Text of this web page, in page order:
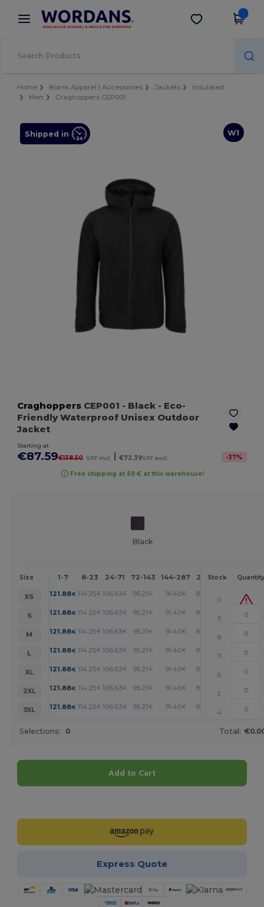
× Wordans App
Better prices on app!
Get the app
Home Blank Apparel | Accessories Jackets
Insulated
Men
Craghoppers CEP001
W1
Shipped in
Craghoppers CEP001 - Black - Eco-
Friendly Waterproof Unisex Outdoor
Jacket
Starting at
€87.59€138.50 VAT incl. €72.39VAT excl. -37%
Free shipping at 69 € at this warehouse!
Black
Size 1-7 8-23 24-71 72-143 144-287 288 + More
Stock Quantity
XS 121.88€ 114.25€ 106.63€ 95.21 € 91.40€ 87.59
0
S
121.88€ 114.25€ 106.63€ 95.21 € 91.40€ 87.59
5
M
121.88€ 114.25€ 106.63€ 95.21 € 91.40€ 87.59
8
L
121.88€ 114.25€ 106.63€ 95.21 € 91.40€ 87.59
11
XL
121.88€ 114.25€ 106.63€ 95.21 € 91.40€ 87.59
6
2XL
121.88€ 114.25€ 106.63€ 95.21 € 91.40€ 87.59
2
3XL
121.88€ 114.25€ 106.63€ 95.21 € 91.40€ 87.59
4
Selections: 0 Total:
Add to Cart
Express Quote